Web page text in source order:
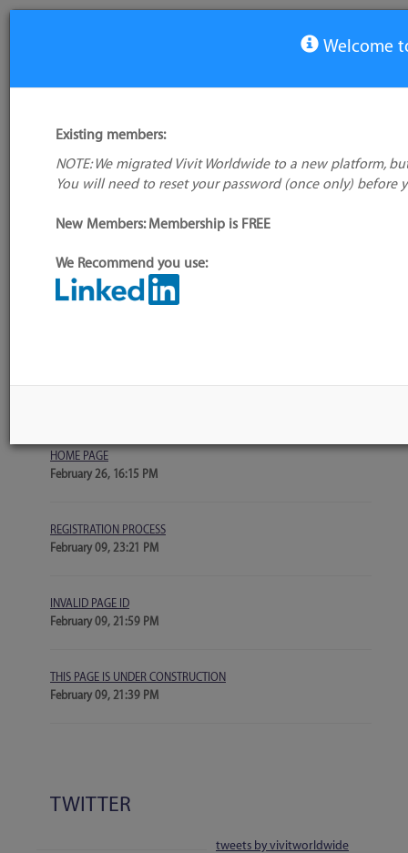
Software Design/Modelling Tool Tools
Agile Requirements Designer
2 tools
Is your favourite tool missing?
CALENDAR
HOME PAGE
February 26, 16:15 PM
REGISTRATION PROCESS
February 09, 23:21 PM
INVALID PAGE ID
February 09, 21:59 PM
THIS PAGE IS UNDER CONSTRUCTION
February 09, 21:39 PM
TWITTER
tweets by vivitworldwide
Welcome
Existing members:
NOTE: We migrated Vivit Worldwide to a new platform,
You will need to reset your password (once only) before
New Members: Membership is FREE
We Recommend you use: